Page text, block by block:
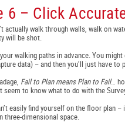
6 – Click
actually walk through walls, walk on
will be shot.
walking paths in advance. You
data) – and then you’ll just have to
Fail to Plan means Plan to Fail…
seem to know what to do with the
easily find yourself on the floor plan
three-dimensional space.